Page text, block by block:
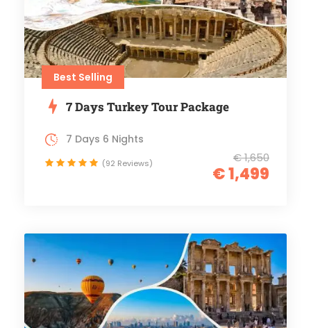
Best Selling
7 Days Turkey Tour Package
€ 1,650
€ 1,499
7 Days 6 Nights
(92 Reviews)